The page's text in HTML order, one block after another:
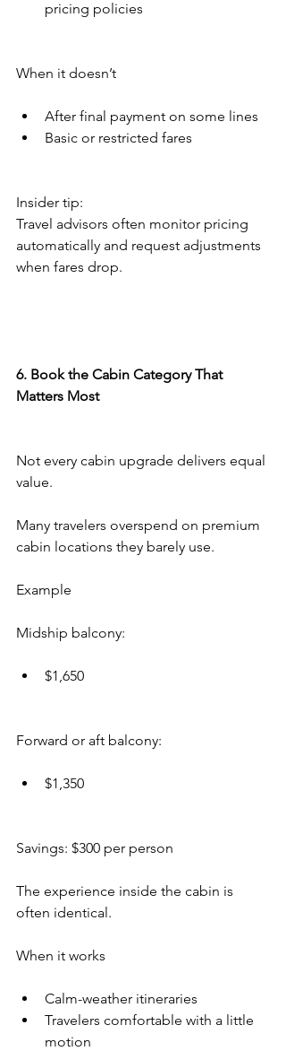
pricing policies
When it doesn’t
After final payment on some lines
Basic or restricted fares
Insider tip:
Travel advisors often monitor pricing
automatically and request adjustments
when fares drop.
6. Book the Cabin Category That
Matters Most
Not every cabin upgrade delivers equal
value.
Many travelers overspend on premium
cabin locations they barely use.
Example
Midship balcony:
$1,650
Forward or aft balcony:
$1,350
Savings: $300 per person
The experience inside the cabin is
often identical.
When it works
Calm-weather itineraries
Travelers comfortable with a little
motion